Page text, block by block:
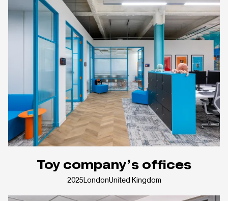
Toy company’s offices
2025LondonUnited Kingdom